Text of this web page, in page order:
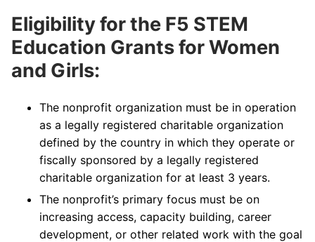
Eligibility for the F5 STEM
Education Grants for Women
and Girls:
The nonprofit organization must be in operation
as a legally registered charitable organization
defined by the country in which they operate or
fiscally sponsored by a legally registered
charitable organization for at least 3 years.
The nonprofit’s primary focus must be on
increasing access, capacity building, career
development, or other related work with the goal